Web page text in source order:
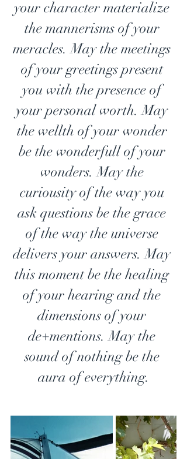
your character materialize
the mannerisms of your
meracles. May the meetings
of your greetings present
you with the presence of
your personal worth. May
the wellth of your wonder
be the wonderfull of your
wonders. May the
curiousity of the way you
ask questions be the grace
of the way the universe
delivers your answers. May
this moment be the healing
of your hearing and the
dimensions of your
de+mentions. May the
sound of nothing be the
aura of everything.